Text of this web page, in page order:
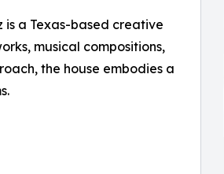
is a Texas-based creative
musical compositions,
the house embodies a